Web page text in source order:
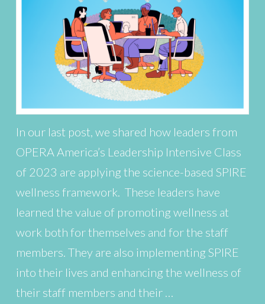
In our last post, we shared how leaders from
OPERA America’s Leadership Intensive Class
of 2023 are applying the science-based SPIRE
wellness framework. These leaders have
learned the value of promoting wellness at
work both for themselves and for the staff
members. They are also implementing SPIRE
into their lives and enhancing the wellness of
their staff members and their …